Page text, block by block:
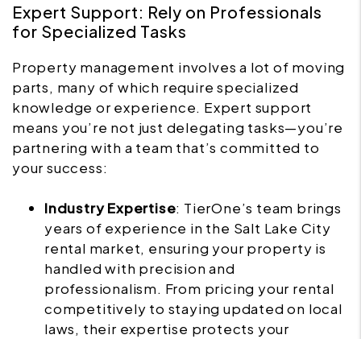
Expert Support: Rely on Professionals
for Specialized Tasks
Property management involves a lot of moving
parts, many of which require specialized
knowledge or experience. Expert support
means you’re not just delegating tasks—you’re
partnering with a team that’s committed to
your success:
Industry Expertise: TierOne’s team brings
years of experience in the Salt Lake City
rental market, ensuring your property is
handled with precision and
professionalism. From pricing your rental
competitively to staying updated on local
laws, their expertise protects your